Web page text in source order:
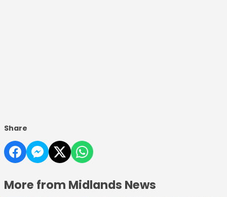
Share
More from Midlands News